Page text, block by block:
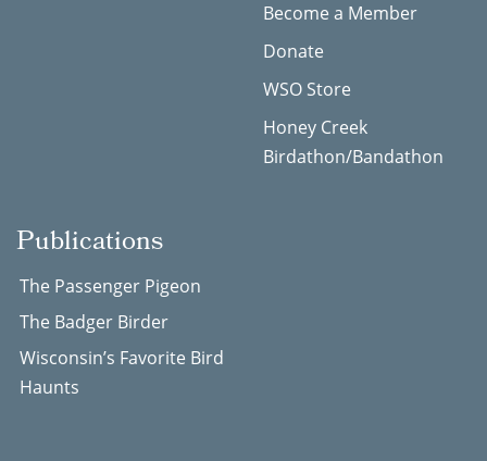
Become a Member
Donate
WSO Store
Honey Creek
Birdathon/Bandathon
Publications
The Passenger Pigeon
The Badger Birder
Wisconsin’s Favorite Bird
Haunts